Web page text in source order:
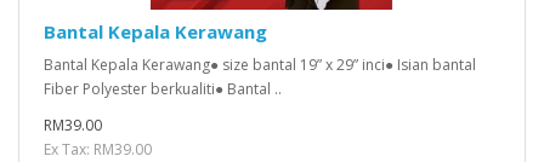
Bantal Kepala Kerawang
Bantal Kepala Kerawang● size bantal 19” x 29” inci● Isian bantal
Fiber Polyester berkualiti● Bantal ..
RM39.00
Ex Tax: RM39.00